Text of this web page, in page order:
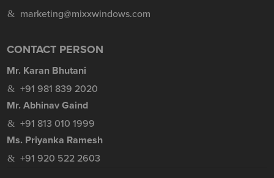
marketing@mixxwindows.com
CONTACT PERSON
Mr. Karan Bhutani
+91 981 839 2020
Mr. Abhinav Gaind
+91 813 010 1999
Ms. Priyanka Ramesh
+91 920 522 2603